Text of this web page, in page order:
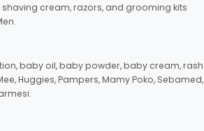
cream, razors, and grooming kits
baby oil, baby powder, baby cream, rash
Huggies, Pampers, Mamy Poko, Sebamed,